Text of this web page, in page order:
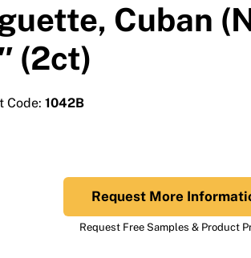
Cuban
(2ct)
Code: 1042B
Request More
Request Free Samples & Product